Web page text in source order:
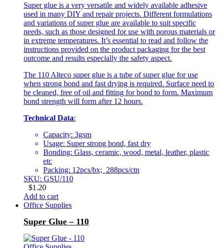
Super glue is a very versatile and widely available adhesive
used in many DIY and repair projects. Different formulations
and variations of super glue are available to suit specific
needs, such as those designed for use with porous materials or
in extreme temperatures. It’s essential to read and follow the
instructions provided on the product packaging for the best
outcome and results especially the safety aspect.
The 110 Alteco super glue is a tube of super glue for use
when strong bond and fast drying is required. Surface need to
be cleaned, free of oil and fitting for bond to form. Maximum
bond strength will form after 12 hours.
Technical Data:
Capacity: 3gsm
Usage: Super strong bond, fast dry
Bonding: Glass, ceramic, wood, metal, leather, plastic
etc
Packing: 12pcs/bx; 288pcs/ctn
SKU: GSU/110
$1.20
Add to cart
Office Supplies
Super Glue – 110